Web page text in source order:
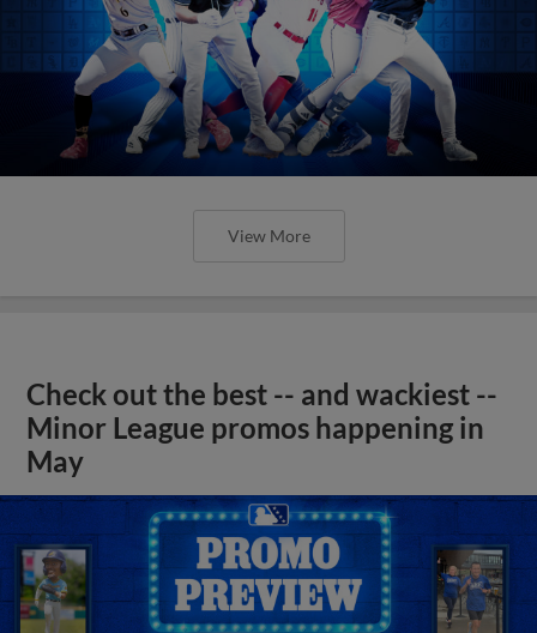
View More
Check out the best -- and wackiest --
Minor League promos happening in
May